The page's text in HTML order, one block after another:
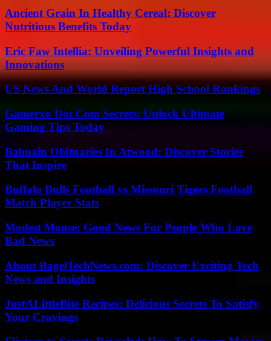
Ancient Grain In Healthy Cereal: Discover
Nutritious Benefits Today
Eric Faw Intellia: Unveiling Powerful Insights and
Innovations
US News And World Report High School Rankings
Gamerxo Dot Com Secrets: Unlock Ultimate
Gaming Tips Today
Balmain Obituaries In Atwood: Discover Stories
That Inspire
Buffalo Bulls Football vs Missouri Tigers Football
Match Player Stats
Modest Mouse: Good News For People Who Love
Bad News
About BagelTechNews.com: Discover Exciting Tech
News and Insights
JustALittleBite Recipes: Delicious Secrets To Satisfy
Your Cravings